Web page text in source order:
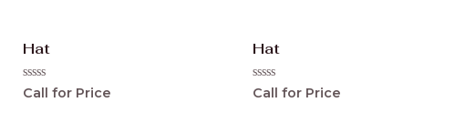
Hat
Rated
0
Call for Price
Hat
Rated
0
Call for Price